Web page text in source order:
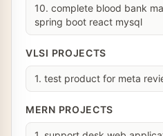
10. complete blood bank
spring boot react mysql
VLSI PROJECTS
1. test product for meta
MERN PROJECTS